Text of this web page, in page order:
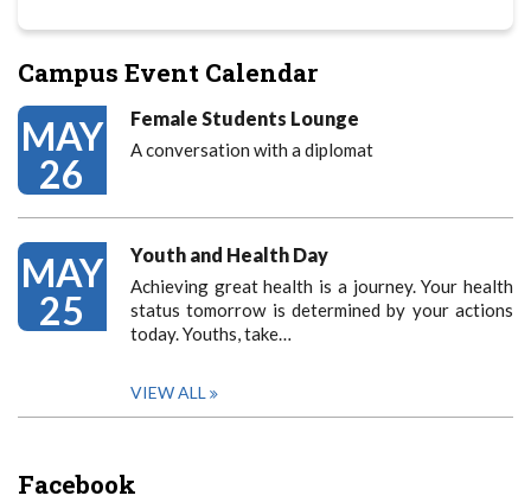
Campus Event Calendar
MAY
26
Female Students Lounge
A conversation with a diplomat
MAY
25
Youth and Health Day
Achieving great health is a journey. Your health
status tomorrow is determined by your actions
today. Youths, take…
VIEW ALL
Facebook